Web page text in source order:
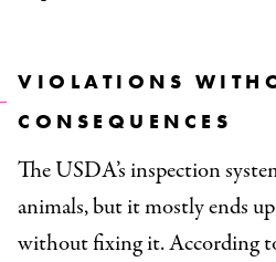
VIOLATIONS
CONSEQUENCES
The USDA’s inspection
animals, but it mostly ends
without fixing it. According to